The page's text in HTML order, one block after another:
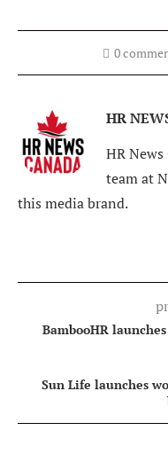
0
HR
HR
team at
this media brand.
BambooHR
Sun Life launches